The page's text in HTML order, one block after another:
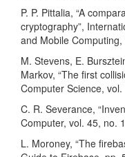
P. P. Pittalia, “A
cryptography”,
and Mobile
M. Stevens, E.
Markov, “The first
Computer Science,
C. R. Severance,
Computer, vol. 45, no.
L. Moroney, “The